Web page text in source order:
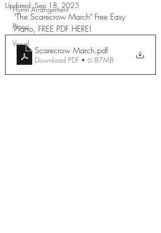
Hymn Arrangement
Piano
Vocal
Updated:Sep 18, 2025
"The Scarecrow March" Free Easy
Piano, FREE PDF HERE!
Scarecrow March.pdf
Download PDF • 6.87MB